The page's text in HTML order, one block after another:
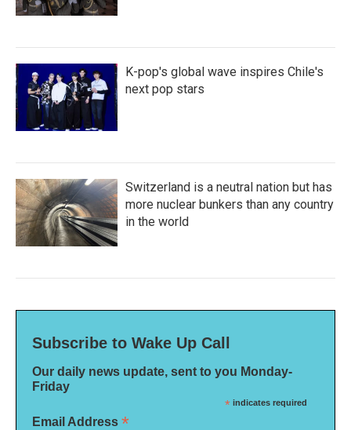
K-pop's global wave inspires Chile's
next pop stars
Switzerland is a neutral nation but has
more nuclear bunkers than any country
in the world
Subscribe to Wake Up Call
Our daily news update, sent to you Monday-
Friday
* indicates required
Email Address *